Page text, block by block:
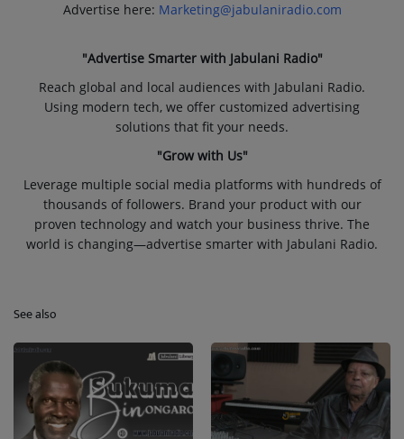
Advertise here: Marketing@jabulaniradio.com
"Advertise Smarter with Jabulani Radio"
Reach global and local audiences with Jabulani Radio.
Using modern tech, we offer customized advertising
solutions that fit your needs.
"Grow with Us"
Leverage multiple social media platforms with hundreds of
thousands of followers. Brand your product with our
proven technology and watch your business thrive. The
world is changing—advertise smarter with Jabulani Radio.
See also